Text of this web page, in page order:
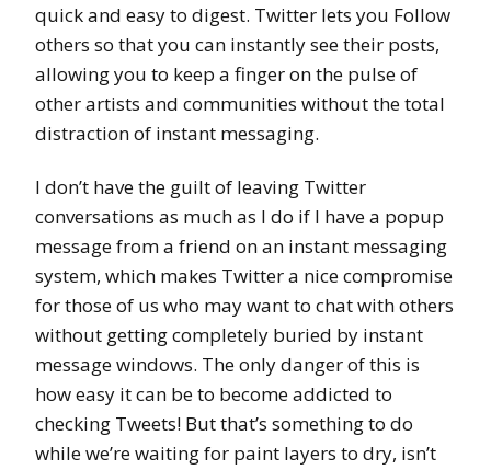
quick and easy to digest. Twitter lets you Follow
others so that you can instantly see their posts,
allowing you to keep a finger on the pulse of
other artists and communities without the total
distraction of instant messaging.
I don’t have the guilt of leaving Twitter
conversations as much as I do if I have a popup
message from a friend on an instant messaging
system, which makes Twitter a nice compromise
for those of us who may want to chat with others
without getting completely buried by instant
message windows. The only danger of this is
how easy it can be to become addicted to
checking Tweets! But that’s something to do
while we’re waiting for paint layers to dry, isn’t